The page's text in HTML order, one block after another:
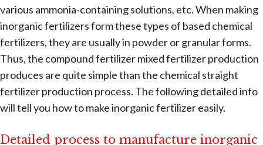
various ammonia-containing solutions, etc. When making
inorganic fertilizers form these types of based chemical
fertilizers, they are usually in powder or granular forms.
Thus, the compound fertilizer mixed fertilizer production
produces are quite simple than the chemical straight
fertilizer production process. The following detailed info
will tell you how to make inorganic fertilizer easily.
Detailed process to manufacture inorganic